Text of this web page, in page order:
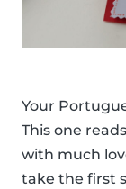
Your
This one
with much
take the first